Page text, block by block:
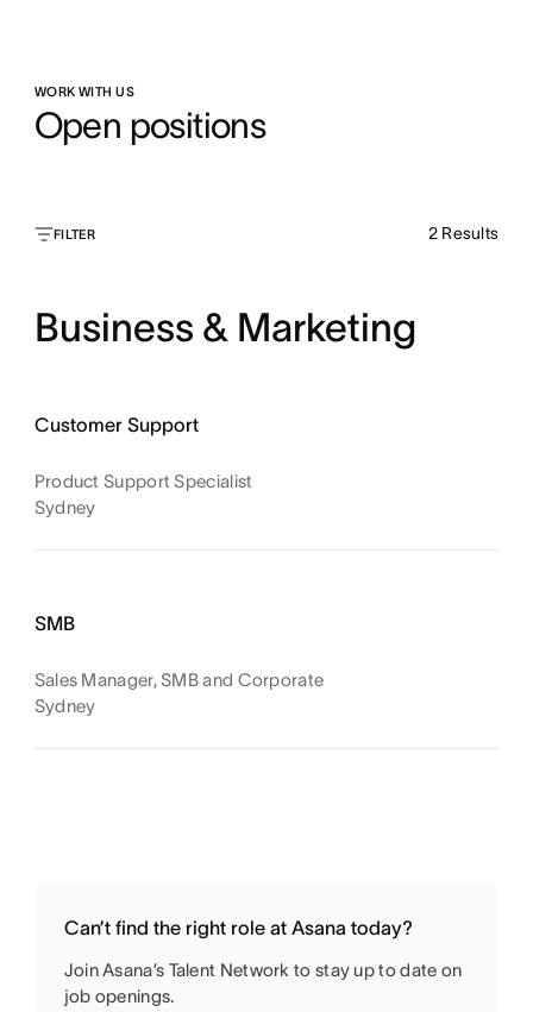
WORK WITH US
Open positions
FILTER 2 Results
Business & Marketing
Customer Support
Product Support Specialist
Sydney
SMB
Sales Manager, SMB and Corporate
Sydney
Can’t find the right role at Asana today?
Join Asana’s Talent Network to stay up to date on
job openings.